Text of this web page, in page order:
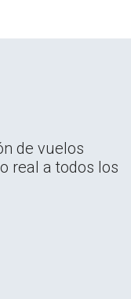
de vuelos
real a todos los